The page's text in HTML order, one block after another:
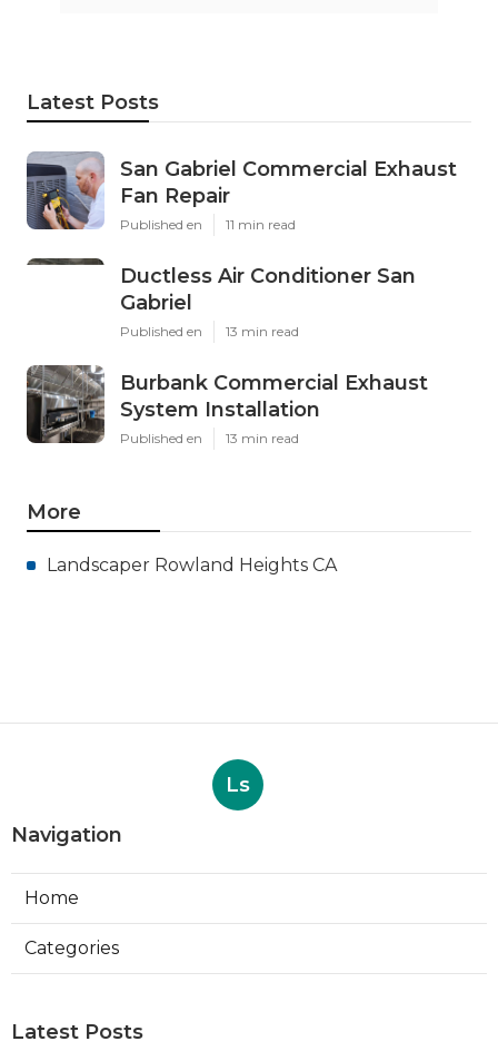
Latest Posts
San Gabriel Commercial Exhaust
Fan Repair
Published en 11 min read
Ductless Air Conditioner San
Gabriel
Published en 13 min read
Burbank Commercial Exhaust
System Installation
Published en 13 min read
More
Landscaper Rowland Heights CA
Ls
Navigation
Home
Categories
Latest Posts